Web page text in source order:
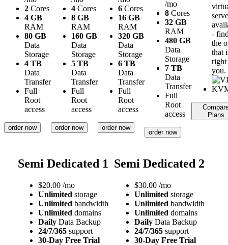
2 Cores
4 GB
RAM
80 GB
Data
Storage
4 TB
Data
Transfer
Full
Root
access
order now
4 Cores
8 GB
RAM
160 GB
Data
Storage
5 TB
Data
Transfer
Full
Root
access
order now
6 Cores
16 GB
RAM
320 GB
Data
Storage
6 TB
Data
Transfer
Full
Root
access
order now
/mo
8 Cores
32 GB
RAM
480 GB
Data
Storage
7 TB
Data
Transfer
Full
Root
access
order now
-
the
that
you.
Plans
Semi Dedicated 1
$20.00 /mo
Unlimited storage
Unlimited bandwidth
Unlimited domains
Daily Data Backup
24/7/365 support
30-Day Free Trial
Semi Dedicated 2
$30.00 /mo
Unlimited storage
Unlimited bandwidth
Unlimited domains
Daily Data Backup
24/7/365 support
30-Day Free Trial